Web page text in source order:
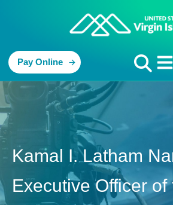
Pay Online
Kamal I. Latham
Executive Officer of